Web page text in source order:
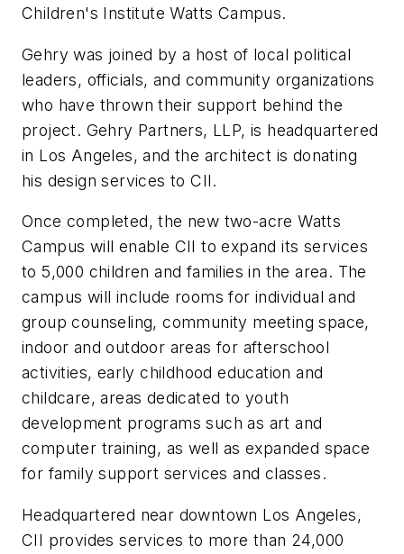
Children's Institute Watts Campus.
Gehry was joined by a host of local political
leaders, officials, and community organizations
who have thrown their support behind the
project. Gehry Partners, LLP, is headquartered
in Los Angeles, and the architect is donating
his design services to CII.
Once completed, the new two-acre Watts
Campus will enable CII to expand its services
to 5,000 children and families in the area. The
campus will include rooms for individual and
group counseling, community meeting space,
indoor and outdoor areas for afterschool
activities, early childhood education and
childcare, areas dedicated to youth
development programs such as art and
computer training, as well as expanded space
for family support services and classes.
Headquartered near downtown Los Angeles,
CII provides services to more than 24,000